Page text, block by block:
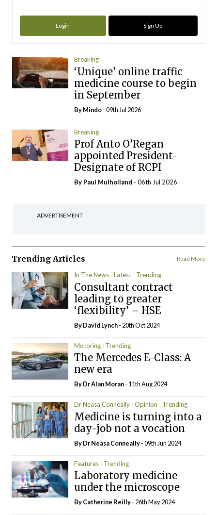
Login Sign Up
Breaking
‘Unique’ online traffic
medicine course to begin
in September
ByMindo- 09th Jul 2026
Breaking
Prof Anto O’Regan
appointed President-
Designate of RCPI
By Paul Mulholland - 06th Jul 2026
ADVERTISEMENT
Trending Articles Read More
In The News Latest Trending
Consultant contract
leading to greater
‘flexibility’ – HSE
ByDavid Lynch- 20th Oct 2024
Motoring Trending
The Mercedes E-Class: A
new era
By Dr Alan Moran- 11th Aug 2024
Dr Neasa Conneally Opinion Trending
Medicine is turning into a
day-job not a vocation
By Dr Neasa Conneally- 09th Jun 2024
Features Trending
Laboratory medicine
under the microscope
ByCatherine Reilly- 26th May 2024